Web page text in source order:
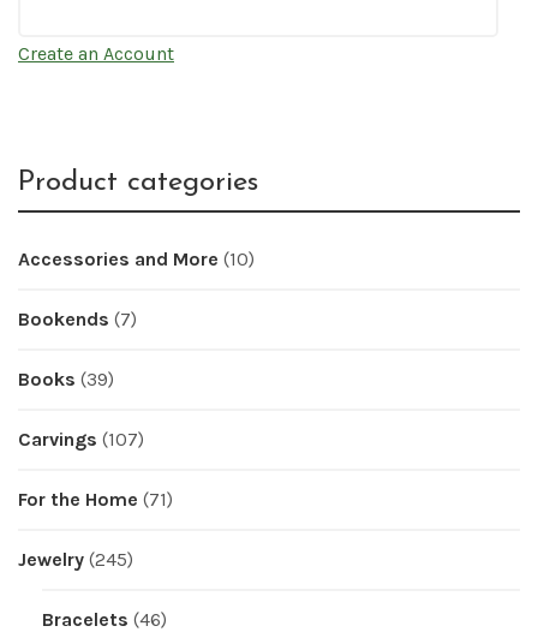
Create an Account
Product categories
Accessories and More (10)
Bookends (7)
Books (39)
Carvings (107)
For the Home (71)
Jewelry (245)
Bracelets (46)